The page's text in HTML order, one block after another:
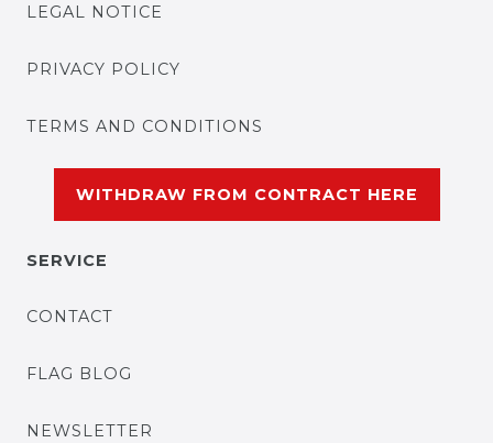
LEGAL NOTICE
PRIVACY POLICY
TERMS AND CONDITIONS
WITHDRAW FROM CONTRACT HERE
SERVICE
CONTACT
FLAG BLOG
NEWSLETTER